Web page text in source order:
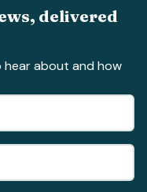
delivered
about and how